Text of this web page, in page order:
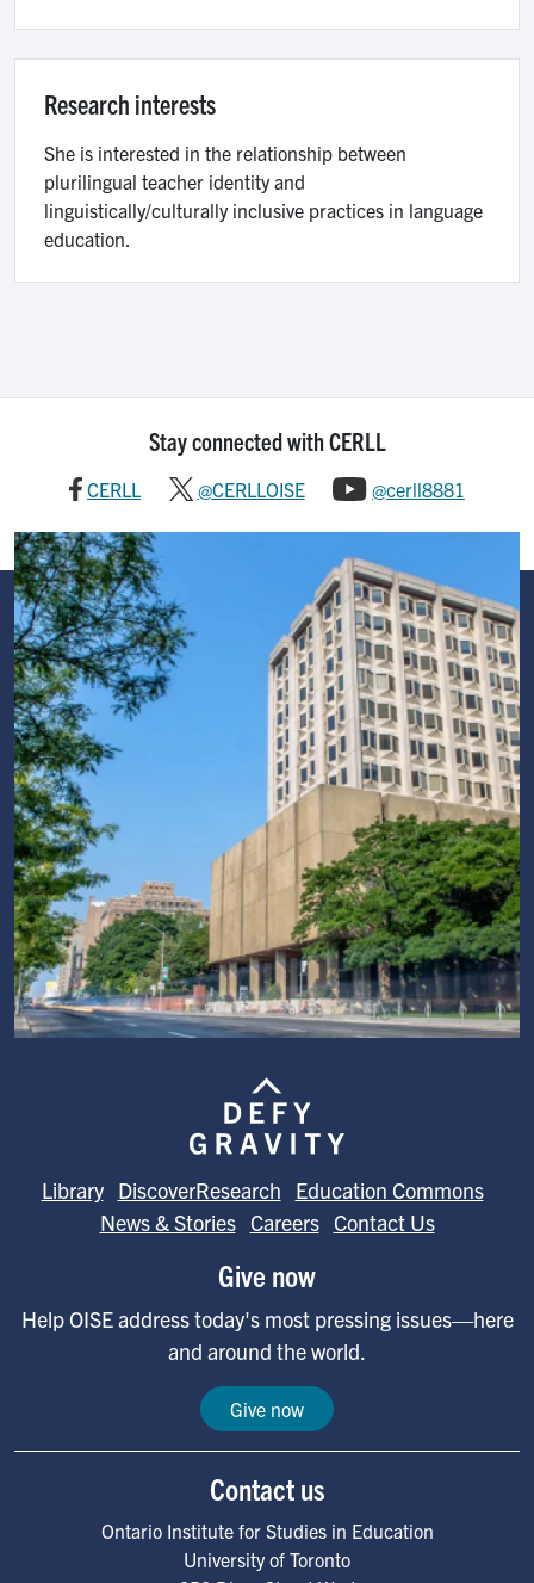
Research interests
She is interested in the relationship between
plurilingual teacher identity and
linguistically/culturally inclusive practices in language
education.
Stay connected with CERLL
CERLL @CERLLOISE @cerll8881
Image
Library DiscoverResearch
Education Commons
News & Stories Careers Contact Us
Give now
Help OISE address today's most pressing issues—here
and around the world.
Give now
Contact us
Ontario Institute for Studies in Education
University of Toronto